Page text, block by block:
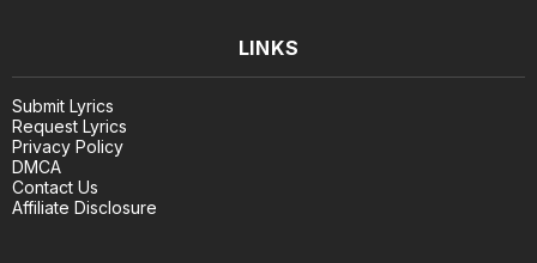
LINKS
Submit Lyrics
Request Lyrics
Privacy Policy
DMCA
Contact Us
Affiliate Disclosure